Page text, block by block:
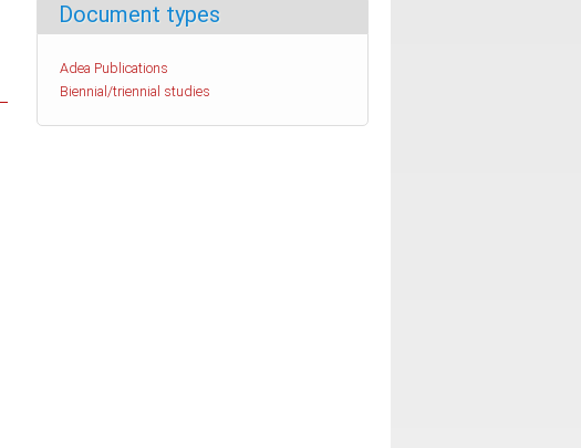
Document types
Adea Publications
Biennial/triennial studies